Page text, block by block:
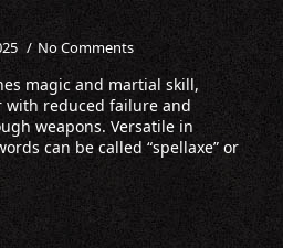
No Comments
magic and martial skill,
with reduced failure and
weapons. Versatile in
can be called “spellaxe” or